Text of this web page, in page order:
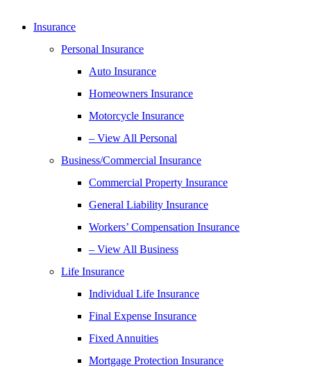
Insurance
Personal Insurance
Auto Insurance
Homeowners Insurance
Motorcycle Insurance
– View All Personal
Business/Commercial Insurance
Commercial Property Insurance
General Liability Insurance
Workers’ Compensation Insurance
– View All Business
Life Insurance
Individual Life Insurance
Final Expense Insurance
Fixed Annuities
Mortgage Protection Insurance